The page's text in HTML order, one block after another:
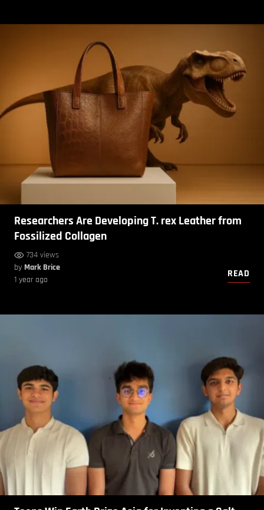
Researchers Are Developing T. rex Leather from
Fossilized Collagen
734 views
by Mark Brice
1 year ago
READ